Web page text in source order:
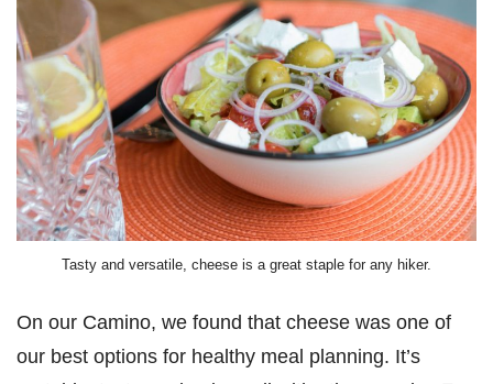
Tasty and versatile, cheese is a great staple for any hiker.
On our Camino, we found that cheese was one of
our best options for healthy meal planning. It’s